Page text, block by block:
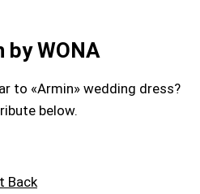
WONA
to «Armin» wedding dress?
below.
Back